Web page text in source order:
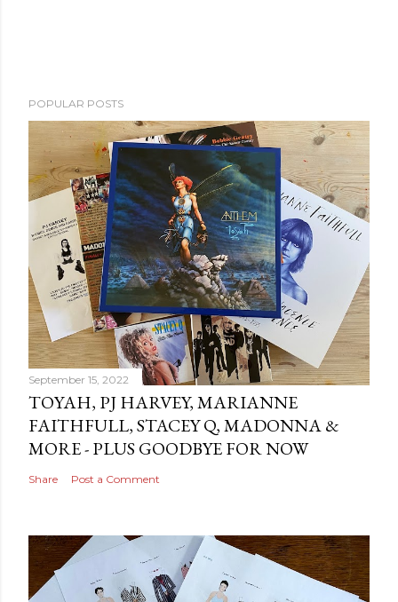
POPULAR POSTS
September 15, 2022
TOYAH, PJ HARVEY, MARIANNE
FAITHFULL, STACEY Q, MADONNA &
MORE - PLUS GOODBYE FOR NOW
Share Post a Comment